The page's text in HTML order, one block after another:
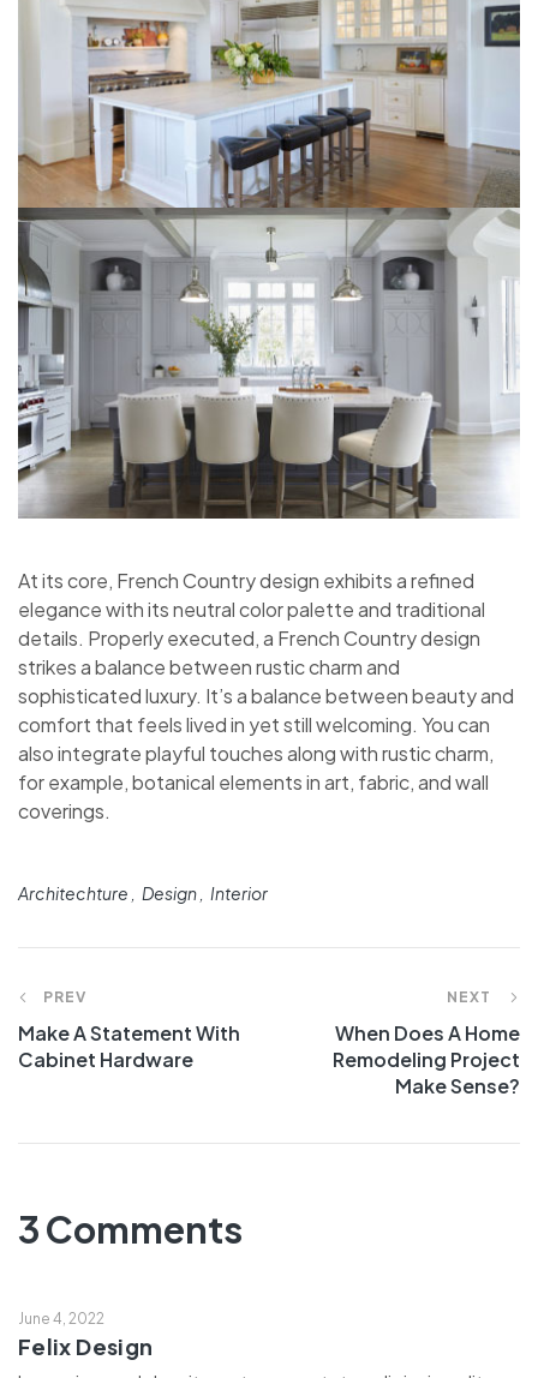
At its core, French Country design exhibits a refined
elegance with its neutral color palette and traditional
details. Properly executed, a French Country design
strikes a balance between rustic charm and
sophisticated luxury. It’s a balance between beauty and
comfort that feels lived in yet still welcoming. You can
also integrate playful touches along with rustic charm,
for example, botanical elements in art, fabric, and wall
coverings.
Architechture Design Interior
PREV
Make A Statement With
Cabinet Hardware
NEXT
When Does A Home
Remodeling Project
Make Sense?
3 Comments
June 4, 2022
Felix Design